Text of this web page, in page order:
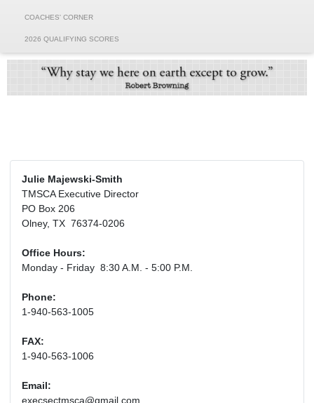
COACHES' CORNER
2026 QUALIFYING SCORES
Julie Majewski-Smith
TMSCA Executive Director
PO Box 206
Olney, TX 76374-0206
Office Hours:
Monday - Friday 8:30 A.M. - 5:00 P.M.
Phone:
1-940-563-1005
FAX:
1-940-563-1006
Email:
execsectmsca@gmail.com